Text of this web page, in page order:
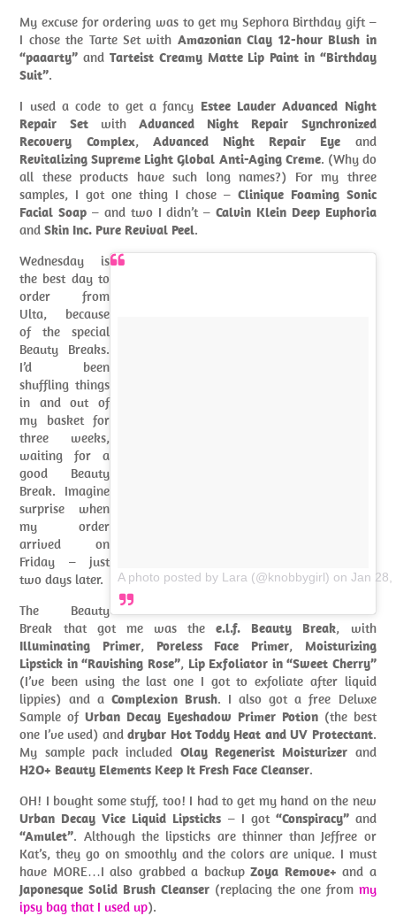
My excuse for ordering was to get my Sephora Birthday gift –
I chose the Tarte Set with Amazonian Clay 12-hour Blush in
“paaarty” and Tarteist Creamy Matte Lip Paint in “Birthday
Suit”.
I used a code to get a fancy Estee Lauder Advanced Night
Repair SetwithAdvanced Night Repair Synchronized
Recovery Complex, Advanced Night Repair Eye and
Revitalizing Supreme Light Global Anti-Aging Creme. (Why do
all these products have such long names?) For my three
samples, I got one thing I chose – Clinique Foaming Sonic
Facial Soap – and two I didn’t –Calvin Klein Deep Euphoria
andSkin Inc. Pure Revival Peel.
A photo posted by Lara (@knobbygirl) on Jan 28,
Wednesday is
the best day to
order from
Ulta, because
of the special
Beauty Breaks.
I’d been
shuffling things
in and out of
my basket for
three weeks,
waiting for a
good Beauty
Break. Imagine
surprise when
my order
arrived on
Friday – just
two days later.
The Beauty
Break that got me was thee.l.f. Beauty Break, with
Illuminating Primer, Poreless Face Primer, Moisturizing
Lipstick in “Ravishing Rose”, Lip Exfoliator in “Sweet Cherry”
(I’ve been using the last one I got to exfoliate after liquid
lippies) and a Complexion Brush. I also got a free Deluxe
Sample ofUrban Decay Eyeshadow Primer Potion(the best
one I’ve used) anddrybar Hot Toddy Heat and UV Protectant.
My sample pack included Olay Regenerist Moisturizer and
H2O+ Beauty Elements Keep It Fresh Face Cleanser.
OH! I bought some stuff, too! I had to get my hand on the new
Urban Decay Vice Liquid Lipsticks – I got “Conspiracy”and
“Amulet”. Although the lipsticks are thinner than Jeffree or
Kat’s, they go on smoothly and the colors are unique. I must
have MORE…I also grabbed a backupZoya Remove+ and a
Japonesque Solid Brush Cleanser (replacing the one from my
ipsy bag that I used up).